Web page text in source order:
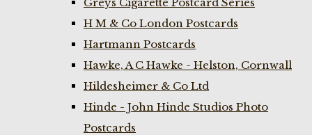
H M & Co London Postcards
Hartmann Postcards
Hawke, A C Hawke - Helston, Cornwall
Hildesheimer & Co Ltd
Hinde - John Hinde Studios Photo
Postcards